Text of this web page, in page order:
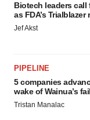
Biotech leaders call
as FDA’s Trialblazer
Jef Akst
PIPELINE
5 companies
wake of Wainua’s fail
Tristan Manalac